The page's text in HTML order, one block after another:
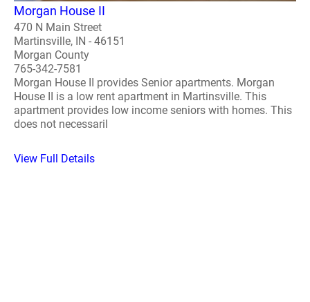
Morgan House II
470 N Main Street
Martinsville, IN - 46151
Morgan County
765-342-7581
Morgan House II provides Senior apartments. Morgan
House II is a low rent apartment in Martinsville. This
apartment provides low income seniors with homes. This
does not necessaril
View Full Details